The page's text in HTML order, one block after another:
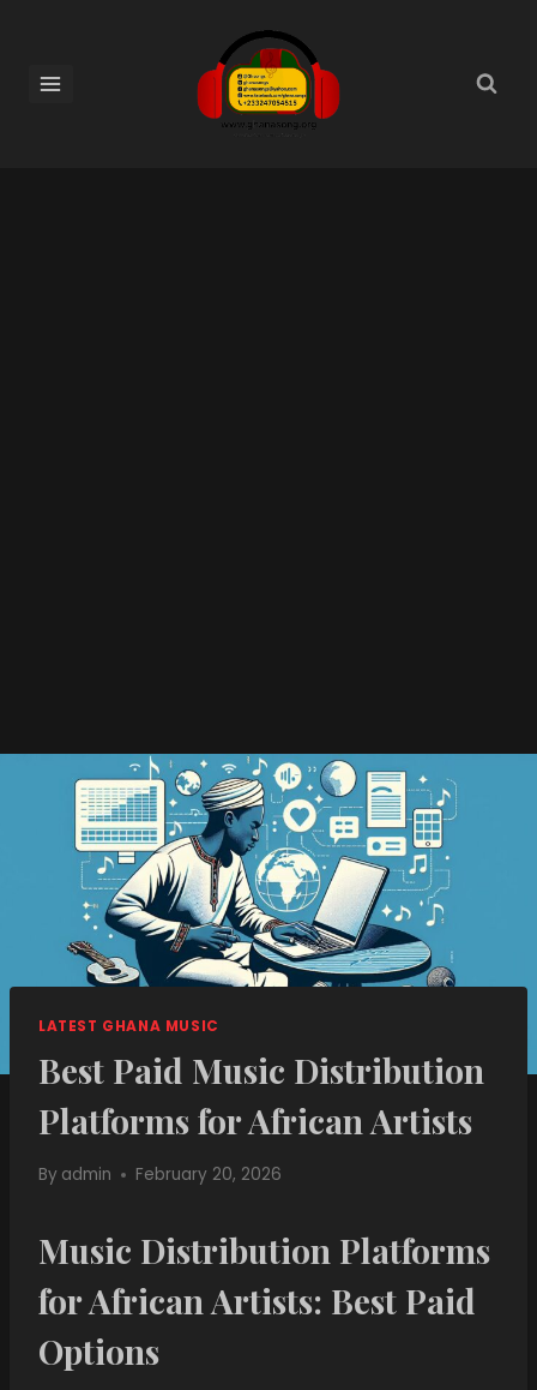
LATEST GHANA MUSIC
Best Paid Music Distribution
Platforms for African Artists
By admin February 20, 2026
Music Distribution Platforms
for African Artists: Best Paid
Options